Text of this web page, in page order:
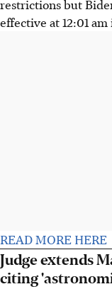
restrictions but
effective at 12:01
READ MORE HERE
Judge extends
citing